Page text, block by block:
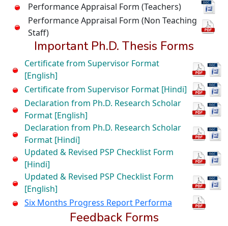
Performance Appraisal Form (Teachers)
Performance Appraisal Form (Non Teaching
Staff)
Important Ph.D. Thesis Forms
Certificate from Supervisor Format
[English]
Certificate from Supervisor Format [Hindi]
Declaration from Ph.D. Research Scholar
Format [English]
Declaration from Ph.D. Research Scholar
Format [Hindi]
Updated & Revised PSP Checklist Form
[Hindi]
Updated & Revised PSP Checklist Form
[English]
Six Months Progress Report Performa
Feedback Forms